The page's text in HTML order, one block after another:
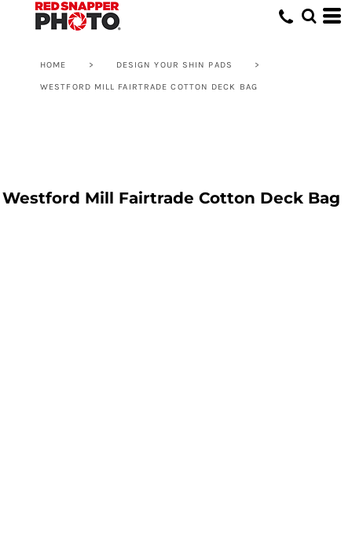
HOME > DESIGN YOUR SHIN PADS >
WESTFORD MILL FAIRTRADE COTTON DECK BAG
Westford Mill Fairtrade Cotton Deck Bag